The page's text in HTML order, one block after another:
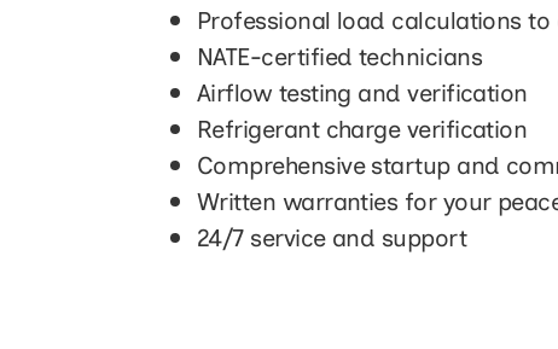
Professional load calculations
NATE-certified technicians
Airflow testing and verification
Refrigerant charge verification
Comprehensive startup and
Written warranties for your
24/7 service and support